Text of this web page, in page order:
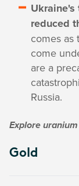
reduced
comes as
come
are a
Russia.
Explore
Gold